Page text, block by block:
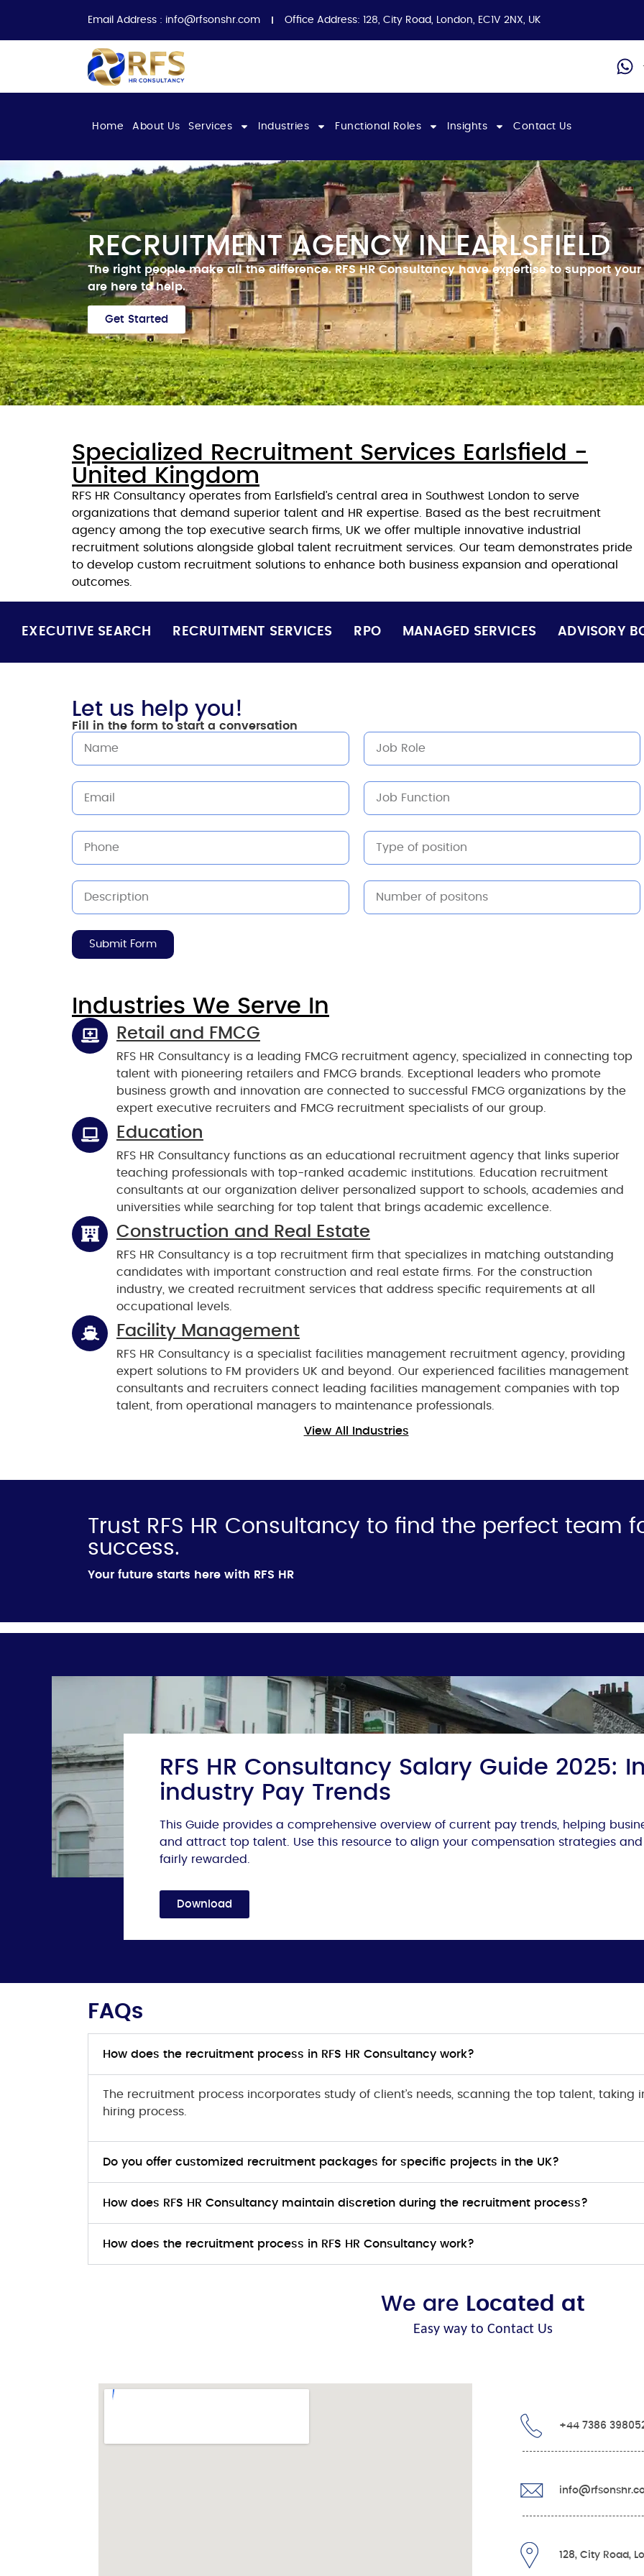
Email Address : info@rfsonshr.com Office Address: 128, City Road, London, EC1V 2NX, UK
Home About Us Services Industries Functional Roles Insights Contact Us
RECRUITMENT AGENCY IN EARLSFIELD
The right people make all the difference.RFS HR Consultancy have expertise to support
are here to help.
Get Started
Specialized Recruitment Services Earlsfield -
United Kingdom
RFS HR Consultancy operates from Earlsfield’s central area in Southwest London to serve
organizations that demand superior talent and HR expertise. Based as the best recruitment
agency among the top executive search firms, UK we offer multiple innovative industrial
recruitment solutions alongside global talent recruitment services. Our team demonstrates pride
to develop custom recruitment solutions to enhance both business expansion and operational
outcomes.
EXECUTIVE SEARCH RECRUITMENT SERVICES RPO MANAGED SERVICES ADVISORY
Let us help you!
Fill in the form to start a conversation
Submit Form
Industries We Serve In
Retail and FMCG
RFS HR Consultancy is a leading FMCG recruitment agency, specialized in connecting top
talent with pioneering retailers and FMCG brands. Exceptional leaders who promote
business growth and innovation are connected to successful FMCG organizations by the
expert executive recruiters and FMCG recruitment specialists of our group.
Education
RFS HR Consultancy functions as an educational recruitment agency that links superior
teaching professionals with top-ranked academic institutions. Education recruitment
consultants at our organization deliver personalized support to schools, academies and
universities while searching for top talent that brings academic excellence.
Construction and Real Estate
RFS HR Consultancy is a top recruitment firm that specializes in matching outstanding
candidates with important construction and real estate firms. For the construction
industry, we created recruitment services that address specific requirements at all
occupational levels.
Facility Management
RFS HR Consultancy is a specialist facilities management recruitment agency, providing
expert solutions to FM providers UK and beyond. Our experienced facilities management
consultants and recruiters connect leading facilities management companies with top
talent, from operational managers to maintenance professionals.
View All Industries
Trust RFS HR Consultancy to find the perfect team
success.
Your future starts here with RFS HR
RFS HR Consultancy Salary Guide 2025:
industry Pay Trends
This Guide provides a comprehensive overview of current pay trends, helping
and attract top talent. Use this resource to align your compensation strategies
fairly rewarded.
Download
FAQs
How does the recruitment process in RFS HR Consultancy work?
The recruitment process incorporates study of client’s needs, scanning the top talent, taking
hiring process.
Do you offer customized recruitment packages for specific projects in the UK?
How does RFS HR Consultancy maintain discretion during the recruitment process?
How does the recruitment process in RFS HR Consultancy work?
We are Located at
Easy way to Contact Us
+44 7386
128, City Road,